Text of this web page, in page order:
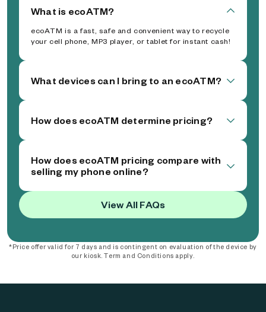
What is ecoATM?
ecoATM is a fast, safe and convenient way to recycle
your cell phone, MP3 player, or tablet for instant cash!
What devices can I bring to an ecoATM?
How does ecoATM determine pricing?
How does ecoATM pricing compare with
selling my phone online?
View All FAQs
*Price offer valid for 7 days and is contingent on evaluation of the device by
our kiosk. Term and Conditions apply.